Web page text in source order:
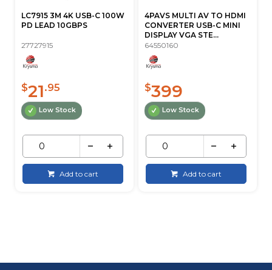
LC7915 3M 4K USB-C 100W
PD LEAD 10GBPS
27727915
$21.95
Low Stock
Add to cart
4PAVS MULTI AV TO HDMI
CONVERTER USB-C MINI
DISPLAY VGA STE...
64550160
$399
Low Stock
Add to cart